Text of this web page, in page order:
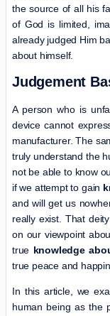
the source of all his
of God is limited,
already judged Him
about himself.
Judgement
A person who is
device cannot
manufacturer. The
truly understand the
not be able to know
if we attempt to gain
and will get us
really exist. That
on our viewpoint
true knowledge
true peace and
In this article, we
human being as the